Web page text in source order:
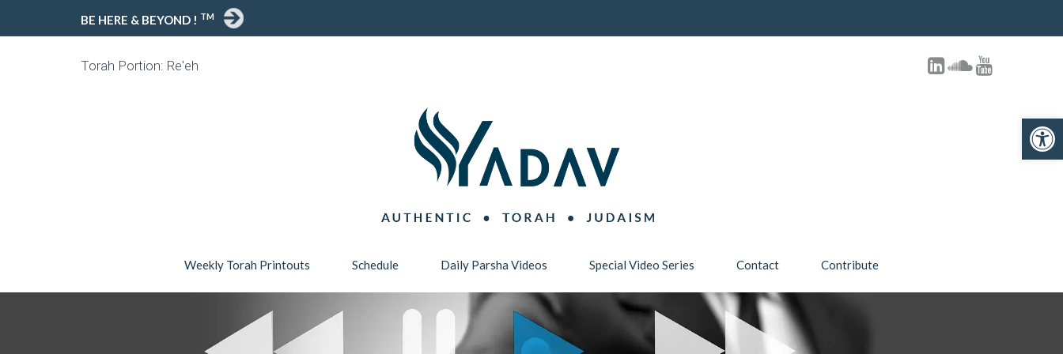
Open toolbar
BE HERE & BEYOND ! TM
Torah Portion: Re'eh
Weekly Torah Printouts Schedule Daily Parsha Videos Special Video Series Contact Contribute